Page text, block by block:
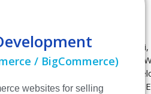
/ BigCommerce)
websites for selling